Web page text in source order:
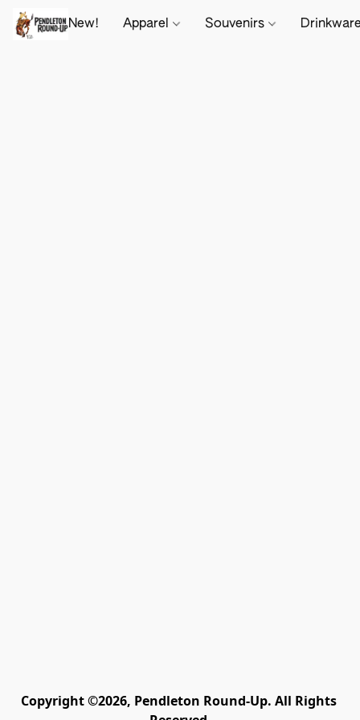
New! Apparel Souvenirs
Copyright ©2026, Pendleton Round-Up. All Rights